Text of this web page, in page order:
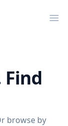
browse by